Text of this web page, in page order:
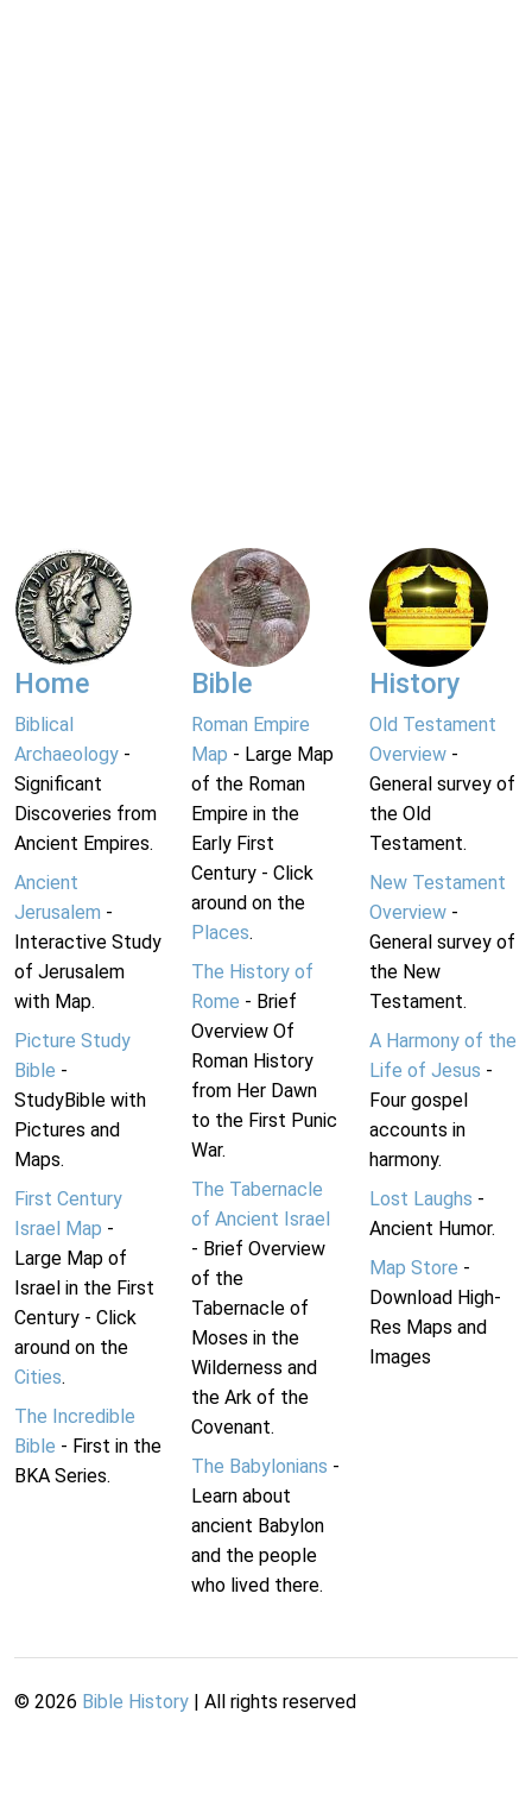
Home
Biblical
Archaeology -
Significant
Discoveries from
Ancient Empires.
Ancient
Jerusalem -
Interactive Study
of Jerusalem
with Map.
Picture Study
Bible -
StudyBible with
Pictures and
Maps.
First Century
Israel Map -
Large Map of
Israel in the First
Century - Click
around on the
Cities.
The Incredible
Bible - First in the
BKA Series.
Bible
Roman Empire
Map - Large Map
of the Roman
Empire in the
Early First
Century - Click
around on the
Places.
The History of
Rome - Brief
Overview Of
Roman History
from Her Dawn
to the First Punic
War.
The Tabernacle
of Ancient Israel
- Brief Overview
of the
Tabernacle of
Moses in the
Wilderness and
the Ark of the
Covenant.
The Babylonians -
Learn about
ancient Babylon
and the people
who lived there.
History
Old Testament
Overview-
General survey of
the Old
Testament.
New Testament
Overview-
General survey of
the New
Testament.
A Harmony of the
Life of Jesus -
Four gospel
accounts in
harmony.
Lost Laughs -
Ancient Humor.
Map Store -
Download High-
Res Maps and
Images
© 2026 Bible History | All rights reserved